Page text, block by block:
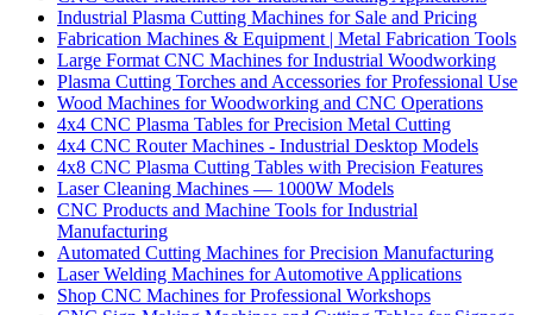
Industrial Plasma Cutting Machines for Sale and Pricing
Fabrication Machines & Equipment | Metal Fabrication Tools
Large Format CNC Machines for Industrial Woodworking
Plasma Cutting Torches and Accessories for Professional Use
Wood Machines for Woodworking and CNC Operations
4x4 CNC Plasma Tables for Precision Metal Cutting
4x4 CNC Router Machines - Industrial Desktop Models
4x8 CNC Plasma Cutting Tables with Precision Features
Laser Cleaning Machines — 1000W Models
CNC Products and Machine Tools for Industrial
Manufacturing
Automated Cutting Machines for Precision Manufacturing
Laser Welding Machines for Automotive Applications
Shop CNC Machines for Professional Workshops